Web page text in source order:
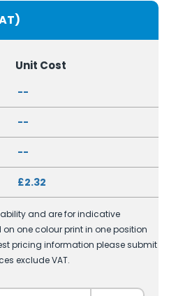
Unit Cost
--
--
--
£2.32
and are for indicative
one colour print in one position
pricing information please submit
exclude VAT.